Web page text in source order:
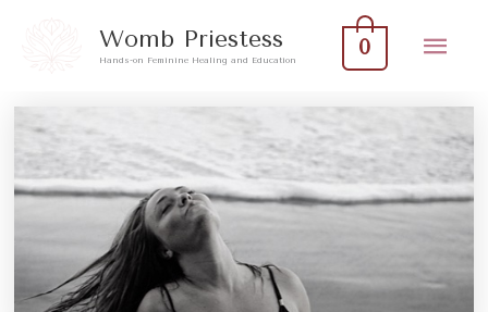
Womb Priestess
Hands-on Feminine Healing and Education
0